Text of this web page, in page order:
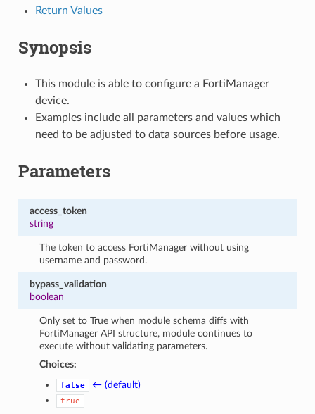
Return Values
Synopsis
This module is able to configure a FortiManager
device.
Examples include all parameters and values which
need to be adjusted to data sources before usage.
Parameters
access_token
string
The token to access FortiManager without using
username and password.
bypass_validation
boolean
Only set to True when module schema diffs with
FortiManager API structure, module continues to
execute without validating parameters.
Choices:
false ← (default)
true